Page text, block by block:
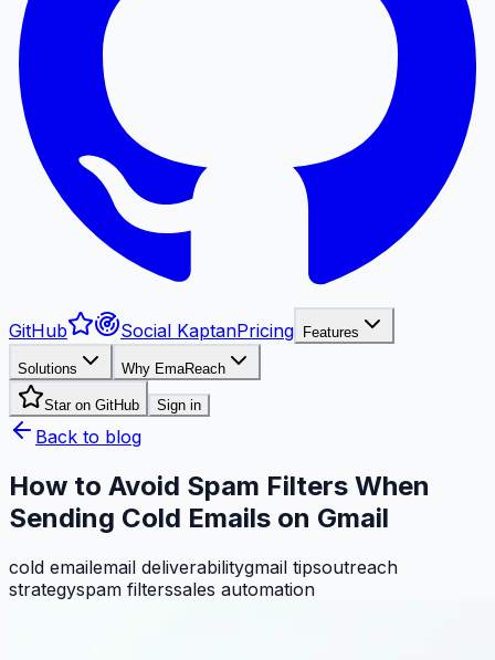
GitHub Social KaptanPricing Features
Solutions Why EmaReach
Star on GitHub Sign in
Back to blog
How to Avoid Spam Filters When
Sending Cold Emails on Gmail
cold emailemail deliverabilitygmail tipsoutreach
strategyspam filterssales automation